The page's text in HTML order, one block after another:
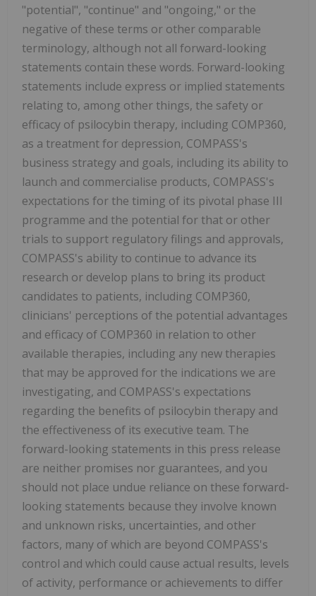
"potential", "continue" and "ongoing," or the
negative of these terms or other comparable
terminology, although not all forward-looking
statements contain these words. Forward-looking
statements include express or implied statements
relating to, among other things, the safety or
efficacy of psilocybin therapy, including COMP360,
as a treatment for depression, COMPASS's
business strategy and goals, including its ability to
launch and commercialise products, COMPASS's
expectations for the timing of its pivotal phase III
programme and the potential for that or other
trials to support regulatory filings and approvals,
COMPASS's ability to continue to advance its
research or develop plans to bring its product
candidates to patients, including COMP360,
clinicians' perceptions of the potential advantages
and efficacy of COMP360 in relation to other
available therapies, including any new therapies
that may be approved for the indications we are
investigating, and COMPASS's expectations
regarding the benefits of psilocybin therapy and
the effectiveness of its executive team. The
forward-looking statements in this press release
are neither promises nor guarantees, and you
should not place undue reliance on these forward-
looking statements because they involve known
and unknown risks, uncertainties, and other
factors, many of which are beyond COMPASS's
control and which could cause actual results, levels
of activity, performance or achievements to differ